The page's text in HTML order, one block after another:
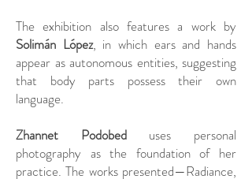
The exhibition also features a work by
Solimán López, in which ears and hands
appear as autonomous entities, suggesting
that body parts possess their own
language.
Zhannet Podobeduses personal
photography as the foundation of her
practice. The works presented—Radiance,